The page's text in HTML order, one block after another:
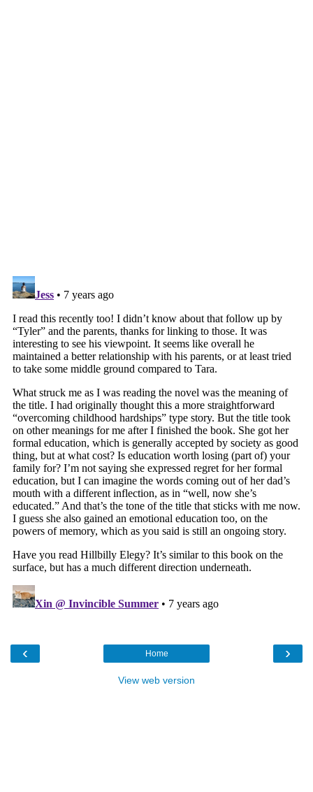
‹ ›
Home
View web version